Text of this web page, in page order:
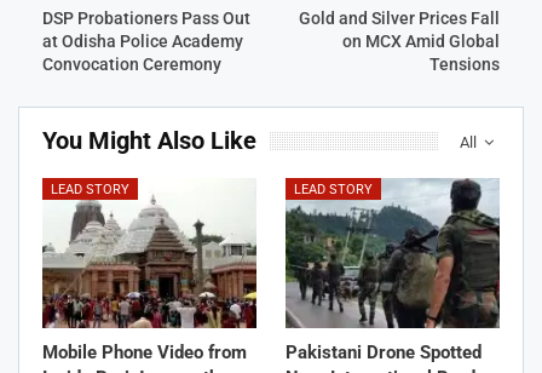
DSP Probationers Pass Out
at Odisha Police Academy
Convocation Ceremony
Gold and Silver Prices Fall
on MCX Amid Global
Tensions
All
You Might Also Like
LEAD STORY
Mobile Phone Video from
LEAD STORY
Pakistani Drone Spotted